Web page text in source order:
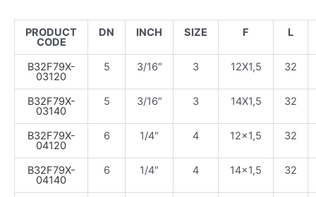
PRODUCT
CODE
DN INCH SIZE F L
B32F79X-
03120
5 3/16″ 3 12X1,5 32
B32F79X-
03140
5 3/16″ 3 14X1,5 32
B32F79X-
04120
6 1/4″ 4 12×1,5 32
B32F79X-
04140
6 1/4″ 4 14×1,5 32